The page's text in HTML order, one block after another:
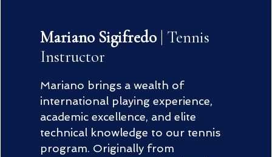
Mariano Sigifredo | Tennis
Instructor
Mariano brings a wealth of
international playing experience,
academic excellence, and elite
technical knowledge to our tennis
program. Originally from